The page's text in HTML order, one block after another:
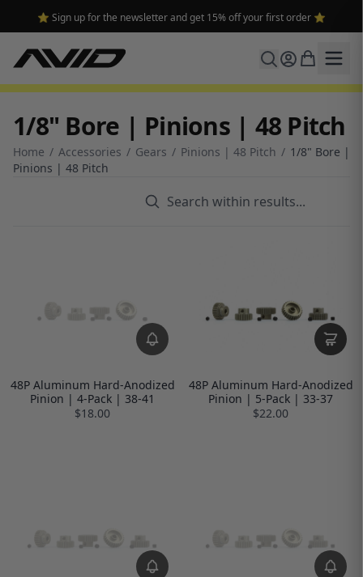
⭐ Sign up for the newsletter and get 15% off your first order ⭐
1/8" Bore | Pinions | 48 Pitch
Home / Accessories / Gears / Pinions | 48 Pitch / 1/8" Bore |
Pinions | 48 Pitch
48P Aluminum Hard-Anodized
Pinion | 4-Pack | 38-41
$18.00
48P Aluminum Hard-Anodized
Pinion | 5-Pack | 33-37
$22.00